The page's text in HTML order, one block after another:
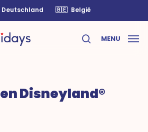
Deutschland 🇧🇪 België
search
MENU
Disneyland®